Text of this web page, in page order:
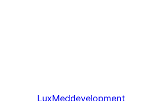
LuxMeddevelopment